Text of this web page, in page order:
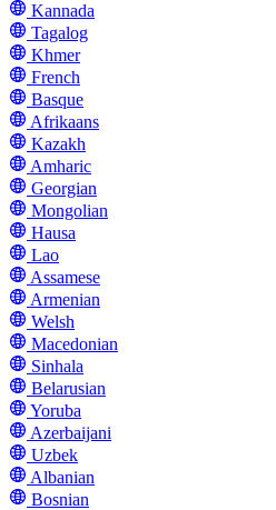
Kannada
Tagalog
Khmer
French
Basque
Afrikaans
Kazakh
Amharic
Georgian
Mongolian
Hausa
Lao
Assamese
Armenian
Welsh
Macedonian
Sinhala
Belarusian
Yoruba
Azerbaijani
Uzbek
Albanian
Bosnian